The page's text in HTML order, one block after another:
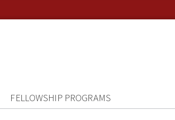
FELLOWSHIP PROGRAMS